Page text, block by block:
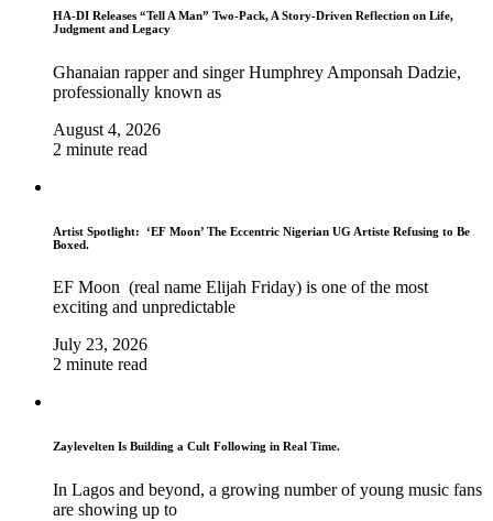
HA-DI Releases “Tell A Man” Two-Pack, A Story-Driven Reflection on Life,
Judgment and Legacy
Ghanaian rapper and singer Humphrey Amponsah Dadzie,
professionally known as
August 4, 2026
2 minute read
Artist Spotlight: ‘EF Moon’ The Eccentric Nigerian UG Artiste Refusing to Be
Boxed.
EF Moon (real name Elijah Friday) is one of the most
exciting and unpredictable
July 23, 2026
2 minute read
Zaylevelten Is Building a Cult Following in Real Time.
In Lagos and beyond, a growing number of young music fans
are showing up to